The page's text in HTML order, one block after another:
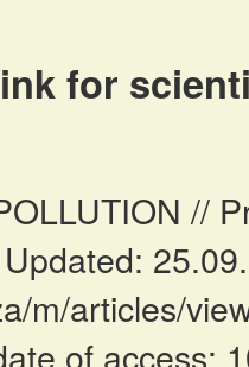
for
//
m/articles/
of access: